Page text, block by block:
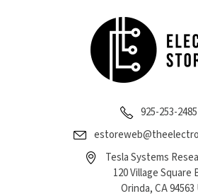
925-253-2485
Tesla Systems
120 Village Square
Orinda, CA 94563